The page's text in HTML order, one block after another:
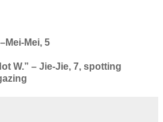
Mei, 5
W.” – Jie-Jie, 7, spotting